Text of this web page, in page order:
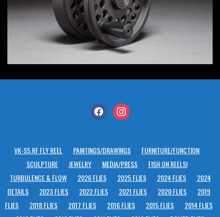
facebookinstagram
VK-S5.RF FLY REEL PAINTINGS/DRAWINGS
FURNITURE/FUNCTION
SCULPTURE
JEWELRY MEDIA/PRESS
FISH ON REELS!
TURBULENCE & FLOW
2026 FLIES 2025 FLIES 2024 FLIES
2024
DETAILS
2023 FLIES 2022 FLIES 2021 FLIES 2020 FLIES
2019
FLIES
2018 FLIES 2017 FLIES 2016 FLIES 2015 FLIES
2014 FLIES